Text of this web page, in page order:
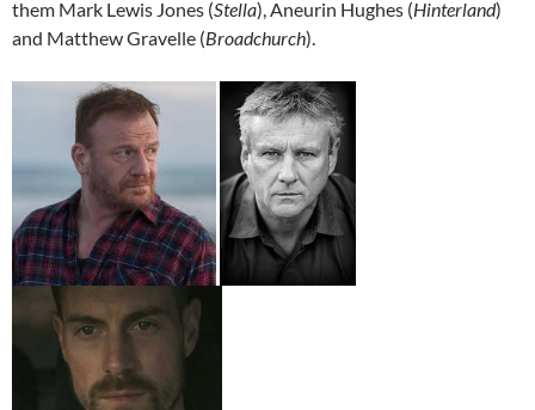
them Mark Lewis Jones (Stella), Aneurin Hughes (Hinterland)
and Matthew Gravelle (Broadchurch).